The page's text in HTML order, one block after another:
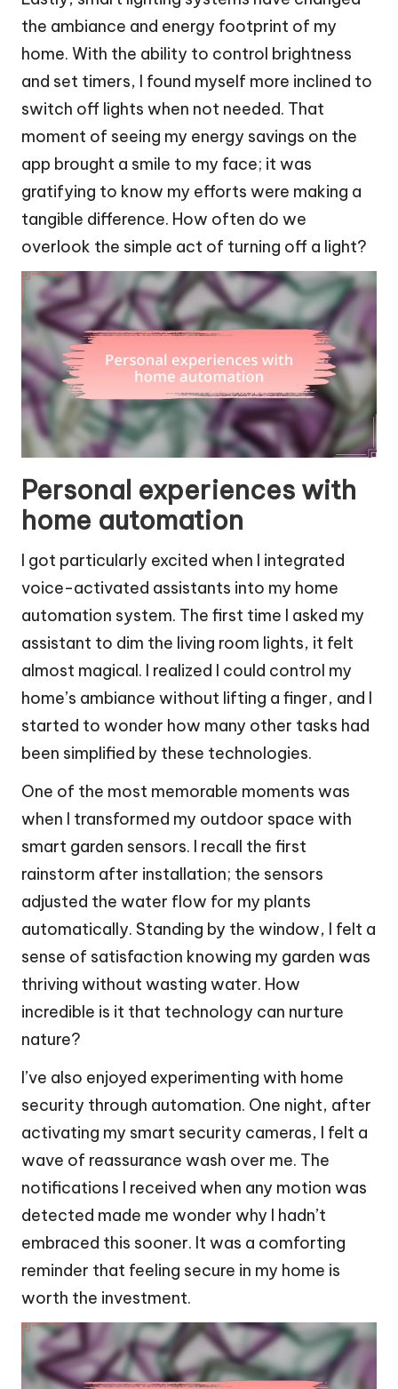
the ambiance and energy footprint of my
home. With the ability to control brightness
and set timers, I found myself more inclined to
switch off lights when not needed. That
moment of seeing my energy savings on the
app brought a smile to my face; it was
gratifying to know my efforts were making a
tangible difference. How often do we
overlook the simple act of turning off a light?
Personal experiences with
home automation
I got particularly excited when I integrated
voice-activated assistants into my home
automation system. The first time I asked my
assistant to dim the living room lights, it felt
almost magical. I realized I could control my
home’s ambiance without lifting a finger, and I
started to wonder how many other tasks had
been simplified by these technologies.
One of the most memorable moments was
when I transformed my outdoor space with
smart garden sensors. I recall the first
rainstorm after installation; the sensors
adjusted the water flow for my plants
automatically. Standing by the window, I felt a
sense of satisfaction knowing my garden was
thriving without wasting water. How
incredible is it that technology can nurture
nature?
I’ve also enjoyed experimenting with home
security through automation. One night, after
activating my smart security cameras, I felt a
wave of reassurance wash over me. The
notifications I received when any motion was
detected made me wonder why I hadn’t
embraced this sooner. It was a comforting
reminder that feeling secure in my home is
worth the investment.